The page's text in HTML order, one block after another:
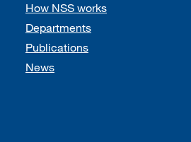
How NSS works
Departments
Publications
News